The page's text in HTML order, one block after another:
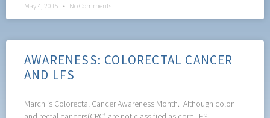
May 4, 2015 No Comments
AWARENESS: COLORECTAL CANCER
AND LFS
March is Colorectal Cancer Awareness Month. Although colon